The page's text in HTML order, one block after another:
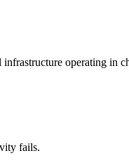
operating in
fails.